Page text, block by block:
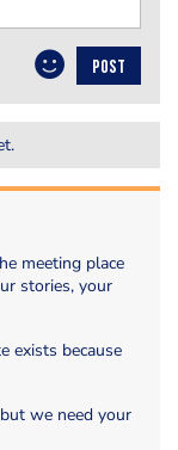
POST
meeting place
stories, your
exists because
we need your